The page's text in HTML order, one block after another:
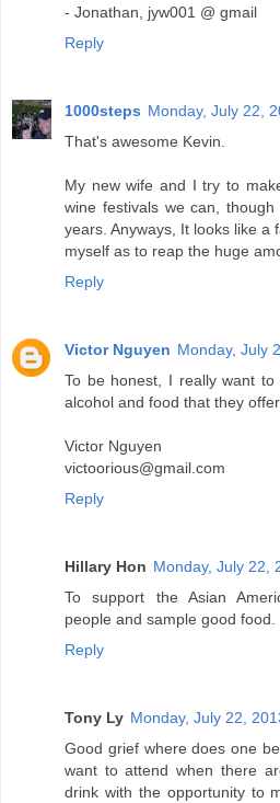
- Jonathan, jyw001 @ gmail
Reply
1000steps Monday, July 22,
That's awesome Kevin.
My new wife and I try to
wine festivals we can,
years. Anyways, It looks like a
myself as to reap the huge
Reply
Victor Nguyen Monday, July
To be honest, I really want
alcohol and food that they
Victor Nguyen
victoorious@gmail.com
Reply
Hillary Hon Monday, July 22,
To support the Asian
people and sample good food.
Reply
Tony Ly Monday, July 22,
Good grief where does one
want to attend when there
drink with the opportunity to